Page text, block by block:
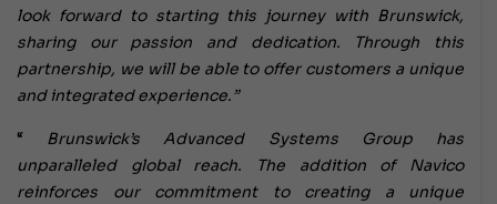
look forward to starting this journey with Brunswick,
sharing our passion and dedication. Through this
partnership, we will be able to offer customers a unique
and integrated experience.”
“ Brunswick’s Advanced Systems Group has
unparalleled global reach. The addition of Navico
reinforces our commitment to creating a unique